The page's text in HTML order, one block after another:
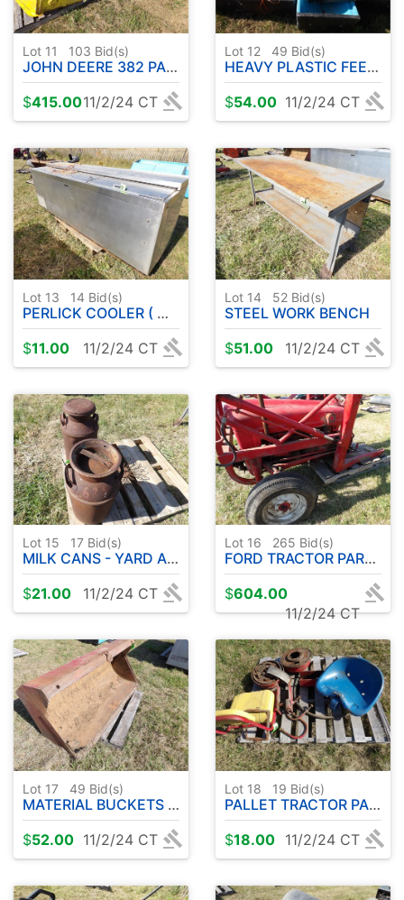
Lot 11 103 Bid(s)
JOHN DEERE 382 PARTS RIDER - W / DECK & BLOWER
$415.0011/2/24 CT
Lot 12 49 Bid(s)
HEAVY PLASTIC FEEDERS
$54.00 11/2/24 CT
Lot 13 14 Bid(s)
PERLICK COOLER ( WORKED WHEN REMOVED )
$11.00 11/2/24 CT
Lot 14 52 Bid(s)
STEEL WORK BENCH
$51.00 11/2/24 CT
Lot 15 17 Bid(s)
MILK CANS - YARD ART
$21.00 11/2/24 CT
Lot 16 265 Bid(s)
FORD TRACTOR PARTS
$604.00
11/2/24 CT
Lot 17 49 Bid(s)
MATERIAL BUCKETS ( FORD MOUNTS )
$52.00 11/2/24 CT
Lot 18 19 Bid(s)
PALLET TRACTOR PARTS
$18.00 11/2/24 CT